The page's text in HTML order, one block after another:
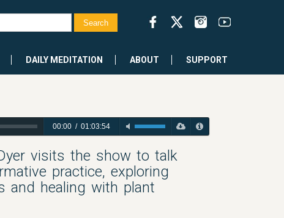
DAILY MEDITATION ABOUT SUPPORT
00:00/ 01:03:54
visits the show to talk
practice, exploring
and healing with plant